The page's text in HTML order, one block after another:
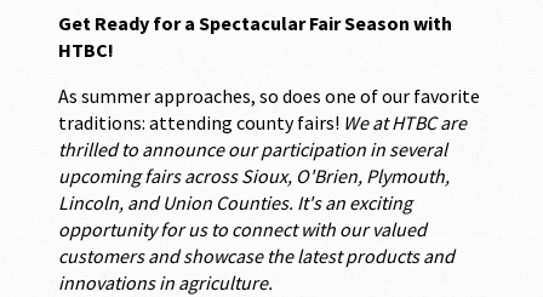
Get Ready for a Spectacular Fair Season with
HTBC!
As summer approaches, so does one of our favorite
traditions: attending county fairs! We at HTBC are
thrilled to announce our participation in several
upcoming fairs across Sioux, O'Brien, Plymouth,
Lincoln, and Union Counties. It's an exciting
opportunity for us to connect with our valued
customers and showcase the latest products and
innovations in agriculture.